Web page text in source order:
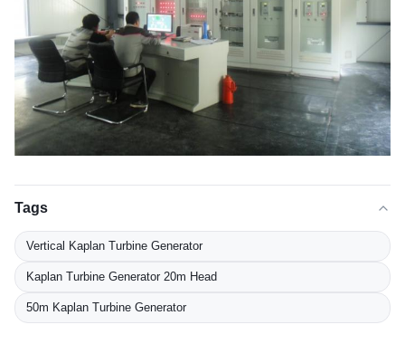
Tags
Vertical Kaplan Turbine Generator
Kaplan Turbine Generator 20m Head
50m Kaplan Turbine Generator